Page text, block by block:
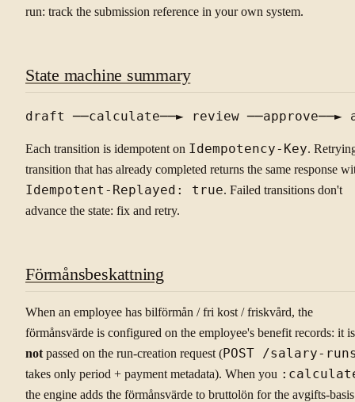
run: track the submission reference in your own system.
State machine summary
Each transition is idempotent on Idempotency-Key.
transition that has already completed returns the same response
Idempotent-Replayed: true. Failed transitions don't
advance the state: fix and retry.
Förmånsbeskattning
When an employee has bilförmån / fri kost / friskvård, the
förmånsvärde is configured on the employee's benefit records: it is
not passed on the run-creation request (POST /salary-
takes only period + payment metadata). When you
the engine adds the förmånsvärde to bruttolön for the avgifts-basis